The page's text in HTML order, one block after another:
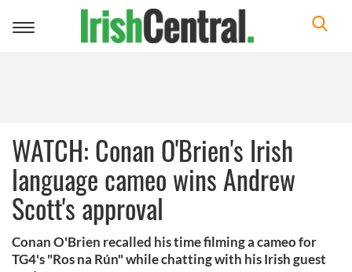
Toggle
WATCH: Conan O'Brien's Irish
language cameo wins Andrew
Scott's approval
Conan O'Brien recalled his time filming a cameo for
TG4's "Ros na Rún" while chatting with his Irish guest